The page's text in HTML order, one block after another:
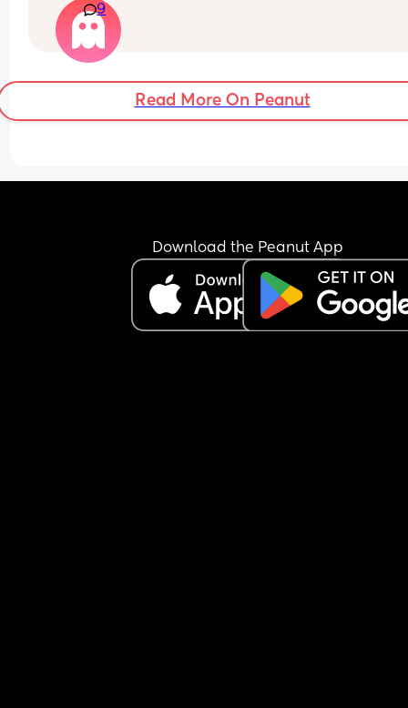
9
Read More On Peanut
Download the Peanut App